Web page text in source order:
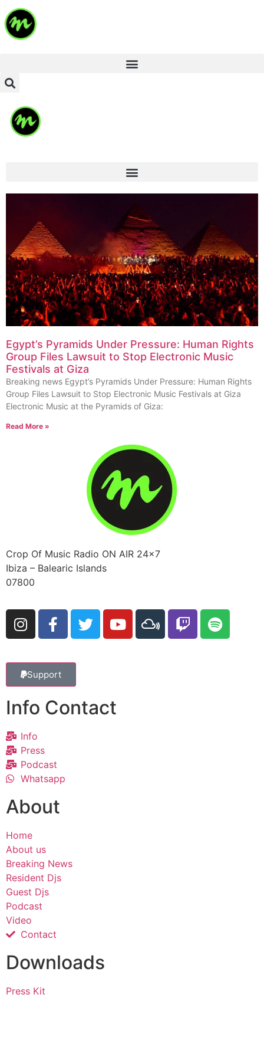
Egypt’s Pyramids Under Pressure: Human Rights
Group Files Lawsuit to Stop Electronic Music
Festivals at Giza
Breaking news Egypt’s Pyramids Under Pressure: Human Rights
Group Files Lawsuit to Stop Electronic Music Festivals at Giza
Electronic Music at the Pyramids of Giza:
Read More »
Crop Of Music Radio ON AIR 24×7
Ibiza – Balearic Islands
07800
Support
Info Contact
Info
Press
Podcast
Whatsapp
About
Home
About us
Breaking News
Resident Djs
Guest Djs
Podcast
Video
Contact
Downloads
Press Kit